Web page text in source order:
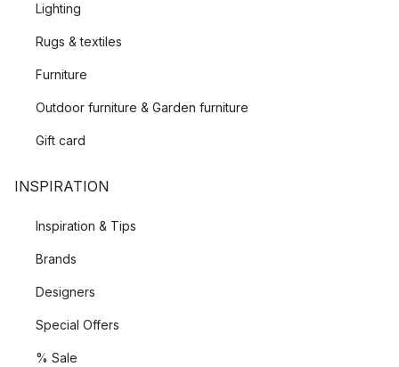
Lighting
Rugs & textiles
Furniture
Outdoor furniture & Garden furniture
Gift card
INSPIRATION
Inspiration & Tips
Brands
Designers
Special Offers
% Sale